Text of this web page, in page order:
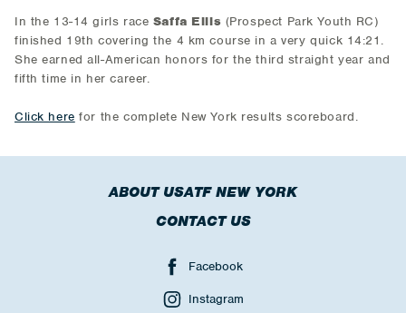
In the 13-14 girls race Saffa Ellis (Prospect Park Youth RC)
finished 19th covering the 4 km course in a very quick 14:21.
She earned all-American honors for the third straight year and
fifth time in her career.
Click here for the complete New York results scoreboard.
ABOUT USATF NEW YORK
CONTACT US
Facebook
Instagram